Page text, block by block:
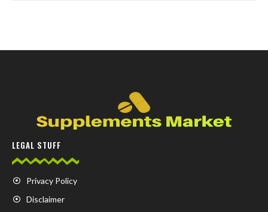
LEGAL STUFF
Privacy Policy
Disclaimer